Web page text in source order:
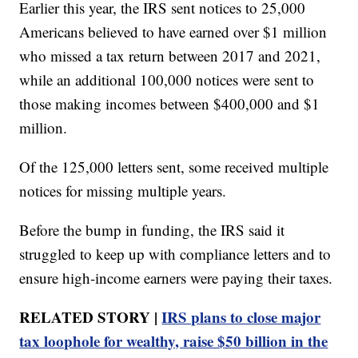
Earlier this year, the IRS sent notices to 25,000
Americans believed to have earned over $1 million
who missed a tax return between 2017 and 2021,
while an additional 100,000 notices were sent to
those making incomes between $400,000 and $1
million.
Of the 125,000 letters sent, some received multiple
notices for missing multiple years.
Before the bump in funding, the IRS said it
struggled to keep up with compliance letters and to
ensure high-income earners were paying their taxes.
RELATED STORY |IRS plans to close major
tax loophole for wealthy, raise $50 billion in the